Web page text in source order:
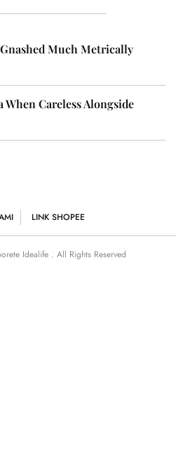
Much Metrically
Careless Alongside
LINK SHOPEE
Idealife . All Rights Reserved